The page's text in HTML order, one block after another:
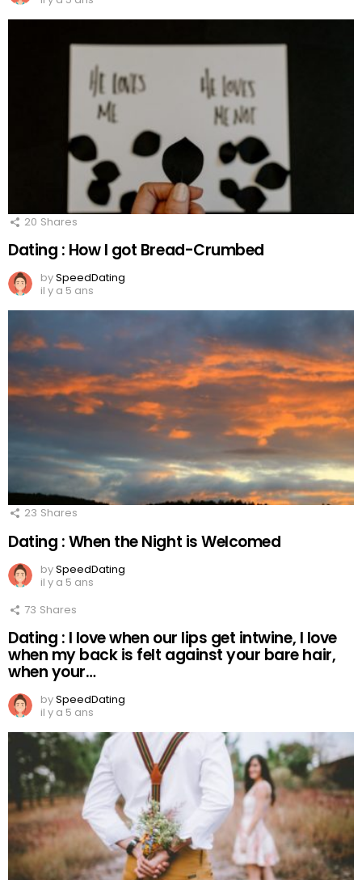
20 Shares
Dating : How I got Bread-Crumbed
bySpeedDating
il y a 5 ans
23 Shares
Dating : When the Night is Welcomed
bySpeedDating
il y a 5 ans
73 Shares
Dating : I love when our lips get intwine, I love
when my back is felt against your bare hair,
when your…
bySpeedDating
il y a 5 ans